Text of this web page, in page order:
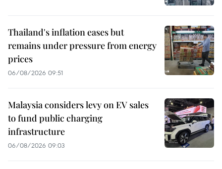
Thailand's inflation eases but
remains under pressure from energy
prices
06/08/2026 09:51
Malaysia considers levy on EV sales
to fund public charging
infrastructure
06/08/2026 09:03